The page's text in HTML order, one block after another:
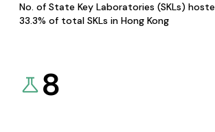
No. of State Key Laboratories (SKLs)
33.3% of total SKLs in Hong Kong
8